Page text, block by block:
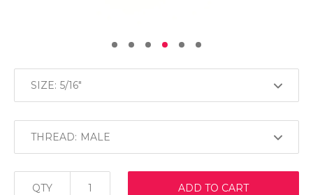
SIZE:
THREAD:
QTY ADD TO CART